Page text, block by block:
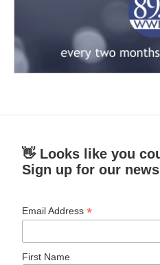
👋 Looks like you
Sign up for our
Email Address*
First Name